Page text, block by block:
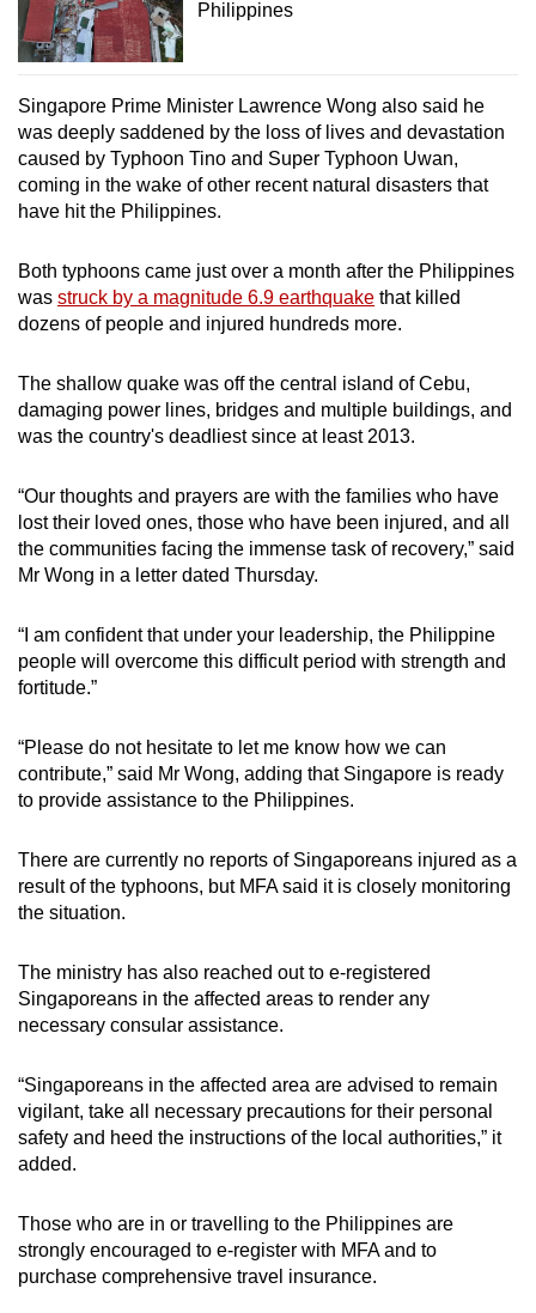
Philippines
Singapore Prime Minister Lawrence Wong also said he
was deeply saddened by the loss of lives and devastation
caused by Typhoon Tino and Super Typhoon Uwan,
coming in the wake of other recent natural disasters that
have hit the Philippines.
Both typhoons came just over a month after the Philippines
was struck by a magnitude 6.9 earthquake that killed
dozens of people and injured hundreds more.
The shallow quake was off the central island of Cebu,
damaging power lines, bridges and multiple buildings, and
was the country's deadliest since at least 2013.
“Our thoughts and prayers are with the families who have
lost their loved ones, those who have been injured, and all
the communities facing the immense task of recovery,” said
Mr Wong in a letter dated Thursday.
“I am confident that under your leadership, the Philippine
people will overcome this difficult period with strength and
fortitude.”
“Please do not hesitate to let me know how we can
contribute,” said Mr Wong, adding that Singapore is ready
to provide assistance to the Philippines.
There are currently no reports of Singaporeans injured as a
result of the typhoons, but MFA said it is closely monitoring
the situation.
The ministry has also reached out to e-registered
Singaporeans in the affected areas to render any
necessary consular assistance.
“Singaporeans in the affected area are advised to remain
vigilant, take all necessary precautions for their personal
safety and heed the instructions of the local authorities,” it
added.
Those who are in or travelling to the Philippines are
strongly encouraged to e-register with MFA and to
purchase comprehensive travel insurance.